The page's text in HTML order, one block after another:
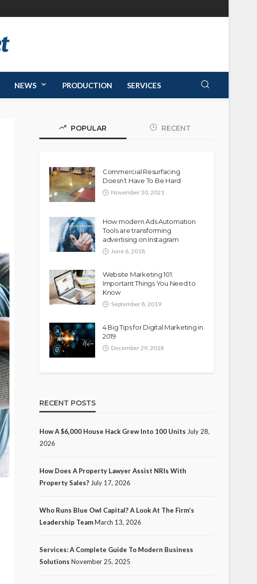
NEWS PRODUCTION SERVICES
POPULAR RECENT
Commercial Resurfacing
Doesn’t Have To Be Hard
November 30, 2021
How modern Ads Automation
Tools are transforming
advertising on Instagram
June 6, 2018
Website Marketing 101:
Important Things You Need to
Know
September 8, 2019
4 Big Tips for Digital Marketing in
2019
December 29, 2018
RECENT POSTS
How A $6,000 House Hack Grew Into 100 Units July 28,
2026
How Does A Property Lawyer Assist NRIs With
Property Sales? July 17, 2026
Who Runs Blue Owl Capital? A Look At The Firm’s
Leadership TeamMarch 13, 2026
Services: A Complete Guide To Modern Business
Solutions November 25, 2025